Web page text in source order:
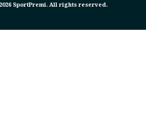
SportPremi. All rights reserved.